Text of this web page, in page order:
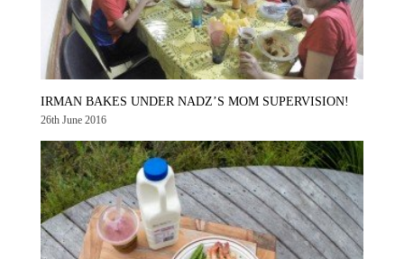
IRMAN BAKES UNDER NADZ’S MOM SUPERVISION!
26th June 2016